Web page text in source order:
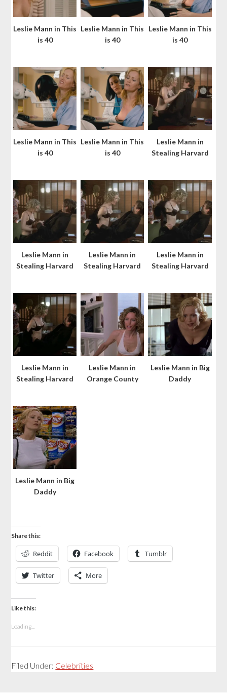
Leslie Mann in This
is 40
Leslie Mann in This
is 40
Leslie Mann in This
is 40
Leslie Mann in This
is 40
Leslie Mann in This
is 40
Leslie Mann in
Stealing Harvard
Leslie Mann in
Stealing Harvard
Leslie Mann in
Stealing Harvard
Leslie Mann in
Stealing Harvard
Leslie Mann in
Stealing Harvard
Leslie Mann in
Orange County
Leslie Mann in Big
Daddy
Leslie Mann in Big
Daddy
Share this:
Reddit Facebook Tumblr
Twitter More
Like this:
Loading...
Filed Under: Celebrities